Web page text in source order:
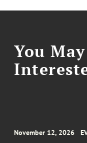
You
November 12, 2026